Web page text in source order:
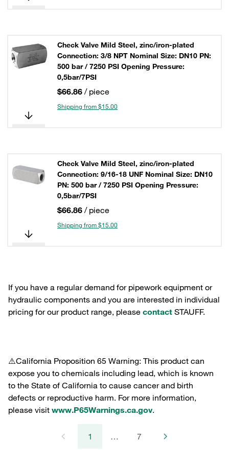
Check Valve Mild Steel, zinc/iron-plated
Connection: 3/8 NPT Nominal Size: DN10 PN:
500 bar / 7250 PSI Opening Pressure:
0,5bar/7PSI
$66.86 / piece
Shipping from $15.00
Check Valve Mild Steel, zinc/iron-plated
Connection: 9/16-18 UNF Nominal Size: DN10
PN: 500 bar / 7250 PSI Opening Pressure:
0,5bar/7PSI
$66.86 / piece
Shipping from $15.00
If you have a regular demand for pipework equipment or
hydraulic components and you are interested in individual
pricing for our product range, please contact STAUFF.
⚠️California Proposition 65 Warning: This product can
expose you to chemicals including lead, which is known
to the State of California to cause cancer and birth
defects or reproductive harm. For more information,
please visit www.P65Warnings.ca.gov.
1 … 7